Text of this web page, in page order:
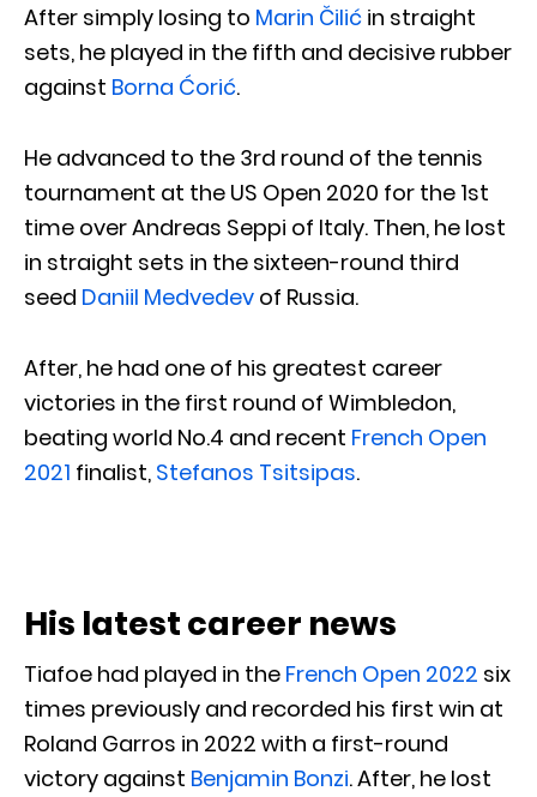
After simply losing to Marin Čilić in straight
sets, he played in the fifth and decisive rubber
against Borna Ćorić.
He advanced to the 3rd round of the tennis
tournament at the US Open 2020 for the 1st
time over Andreas Seppi of Italy. Then, he lost
in straight sets in the sixteen-round third
seed Daniil Medvedev of Russia.
After, he had one of his greatest career
victories in the first round of Wimbledon,
beating world No.4 and recent French Open
2021 finalist, Stefanos Tsitsipas.
His latest career news
Tiafoe had played in the French Open 2022 six
times previously and recorded his first win at
Roland Garros in 2022 with a first-round
victory against Benjamin Bonzi. After, he lost